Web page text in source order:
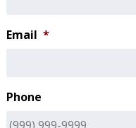
Email *
Phone